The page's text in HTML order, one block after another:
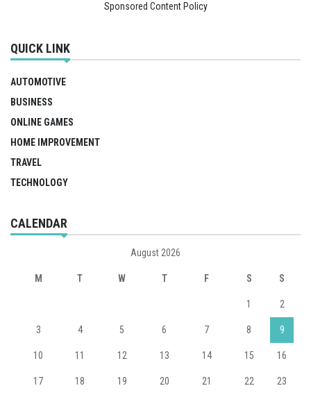
Sponsored Content Policy
QUICK LINK
AUTOMOTIVE
BUSINESS
ONLINE GAMES
HOME IMPROVEMENT
TRAVEL
TECHNOLOGY
CALENDAR
August 2026
M T W T F S S
1 2
3 4 5 6 7 8 9
10 11 12 13 14 15 16
17 18 19 20 21 22 23